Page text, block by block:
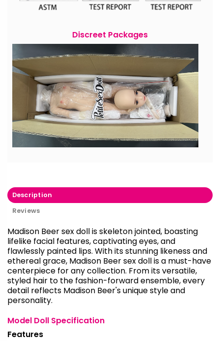
Discreet Packages
Description
Reviews
Madison Beer sex doll is skeleton jointed, boasting
lifelike facial features, captivating eyes, and
flawlessly painted lips. With its stunning likeness and
ethereal grace, Madison Beer sex doll is a must-have
centerpiece for any collection. From its versatile,
styled hair to the fashion-forward ensemble, every
detail reflects Madison Beer's unique style and
personality.
Model Doll Specification
Features